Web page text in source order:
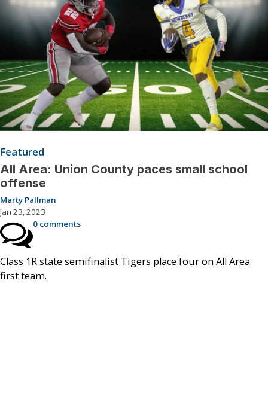
Featured
All Area: Union County paces small school
offense
Marty Pallman
Jan 23, 2023
0 comments
Class 1R state semifinalist Tigers place four on All Area
first team.